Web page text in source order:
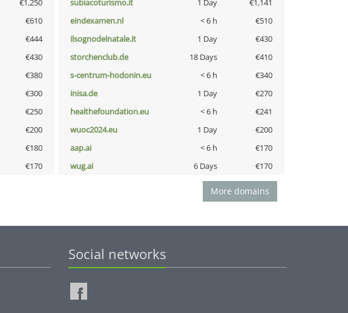
€1,250 subiacoturismo.it 1 Day
€1,141
€610 eindexamen.nl < 6 h
€510
€444 ilsognodelnatale.it 1 Day
€430
€430 storchenclub.de 18 Days
€410
€380 s-centrum-hodonin.eu < 6 h
€340
€300 inisa.de 1 Day
€270
€250 healthefoundation.eu < 6 h
€241
€200 wuoc2024.eu 1 Day
€200
€180 aap.ai < 6 h
€170
€170 wug.ai 6 Days €170
More domains
Social networks